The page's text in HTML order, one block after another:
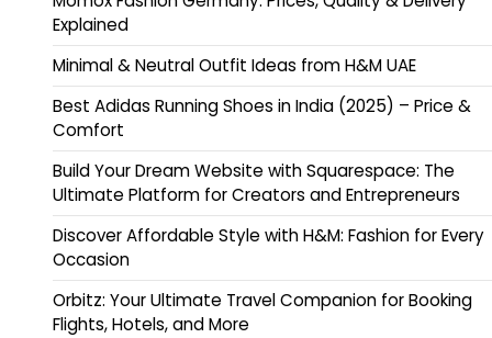
Explained
Minimal & Neutral Outfit Ideas from H&M UAE
Best Adidas Running Shoes in India (2025) – Price &
Comfort
Build Your Dream Website with Squarespace: The
Ultimate Platform for Creators and Entrepreneurs
Discover Affordable Style with H&M: Fashion for Every
Occasion
Orbitz: Your Ultimate Travel Companion for Booking
Flights, Hotels, and More